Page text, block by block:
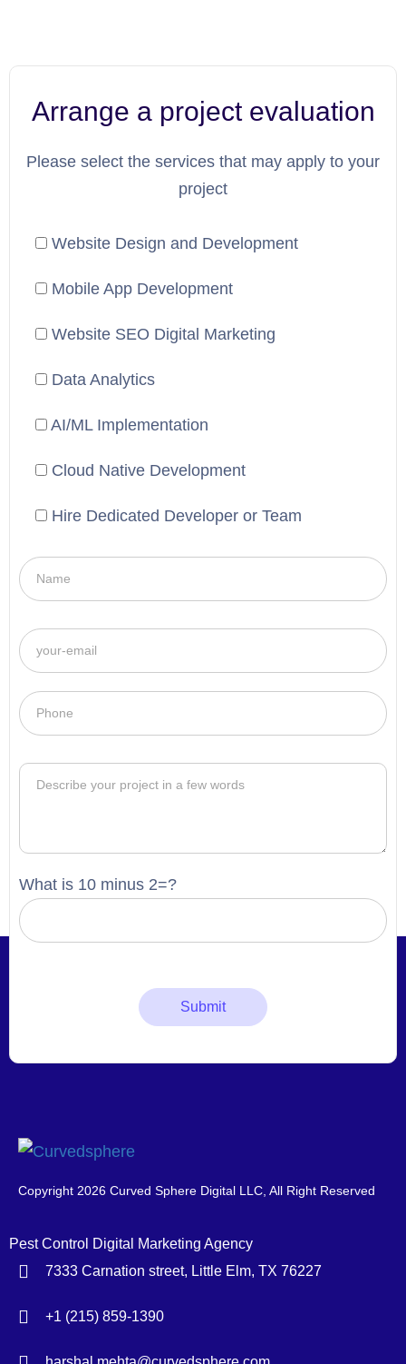
Arrange a project evaluation
Please select the services that may apply to your
project
Website Design and Development
Mobile App Development
Website SEO Digital Marketing
Data Analytics
AI/ML Implementation
Cloud Native Development
Hire Dedicated Developer or Team
What is 10 minus 2=?
Copyright 2026 Curved Sphere Digital LLC, All Right Reserved
Pest Control Digital Marketing Agency
7333 Carnation street, Little Elm, TX 76227
+1 (215) 859-1390